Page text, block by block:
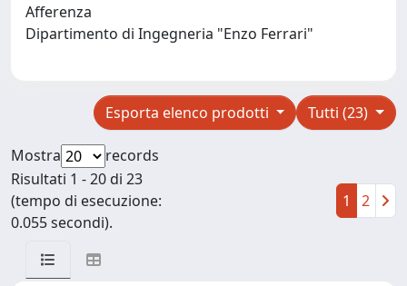
Afferenza
Dipartimento di Ingegneria "Enzo Ferrari"
Tutti (23)
Esporta elenco prodotti
Mostra
records
Risultati 1 - 20 di 23
(tempo di esecuzione:
0.055 secondi).
1 2